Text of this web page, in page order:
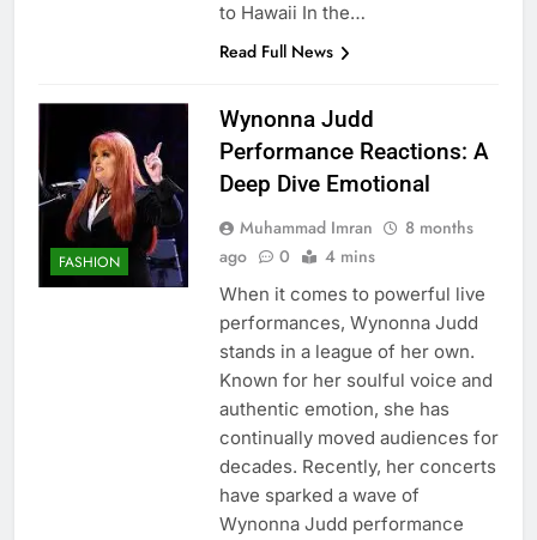
to Hawaii In the…
Read Full News
FASHION
Wynonna Judd
Performance Reactions: A
Deep Dive Emotional
Muhammad Imran
8 months
ago
0 4 mins
When it comes to powerful live
performances, Wynonna Judd
stands in a league of her own.
Known for her soulful voice and
authentic emotion, she has
continually moved audiences for
decades. Recently, her concerts
have sparked a wave of
Wynonna Judd performance